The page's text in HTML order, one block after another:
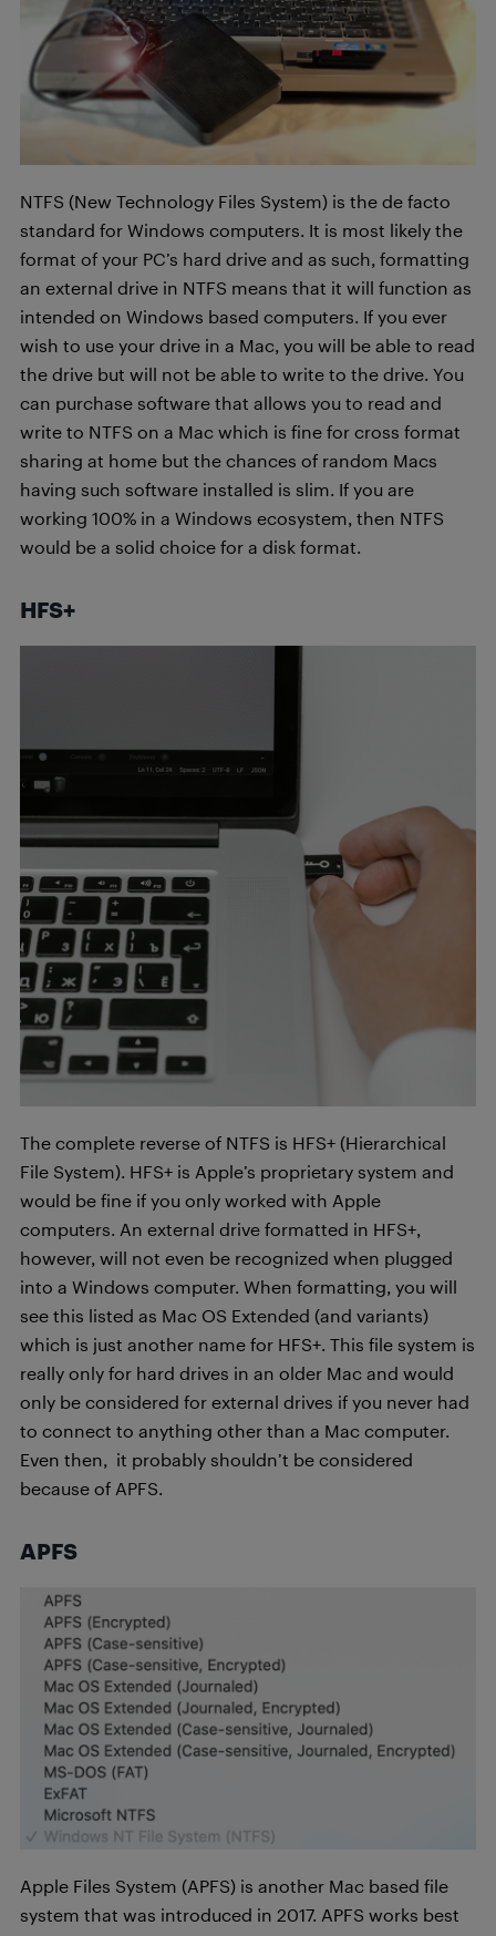
NTFS (New Technology Files System) is the de facto
standard for Windows computers. It is most likely the
format of your PC’s hard drive and as such, formatting
an external drive in NTFS means that it will function as
intended on Windows based computers. If you ever
wish to use your drive in a Mac, you will be able to read
the drive but will not be able to write to the drive. You
can purchase software that allows you to read and
write to NTFS on a Mac which is fine for cross format
sharing at home but the chances of random Macs
having such software installed is slim. If you are
working 100% in a Windows ecosystem, then NTFS
would be a solid choice for a disk format.
HFS+
The complete reverse of NTFS is HFS+ (Hierarchical
File System). HFS+ is Apple’s proprietary system and
would be fine if you only worked with Apple
computers. An external drive formatted in HFS+,
however, will not even be recognized when plugged
into a Windows computer. When formatting, you will
see this listed as Mac OS Extended (and variants)
which is just another name for HFS+. This file system is
really only for hard drives in an older Mac and would
only be considered for external drives if you never had
to connect to anything other than a Mac computer.
Even then, it probably shouldn’t be considered
because of APFS.
APFS
Apple Files System (APFS) is another Mac based file
system that was introduced in 2017. APFS works best